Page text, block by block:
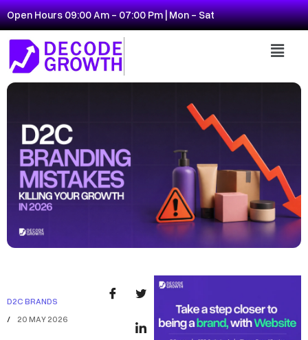
Open Hours 09:00 Am - 07:00 Pm | Mon - Sat
D2C BRANDS
/
20 MAY 2026